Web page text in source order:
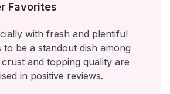
Favorites
with fresh and plentiful
to be a standout dish among
and topping quality are
in positive reviews.